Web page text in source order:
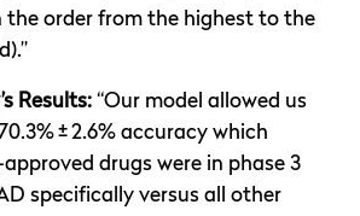
the order from the highest to the
Results: “Our model allowed us
± 2.6% accuracy which
drugs were in phase 3
specifically versus all other